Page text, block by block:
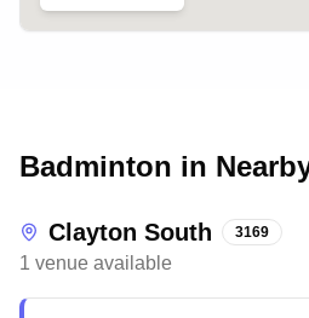
Badminton in
Clayton South 3169
1 venue available